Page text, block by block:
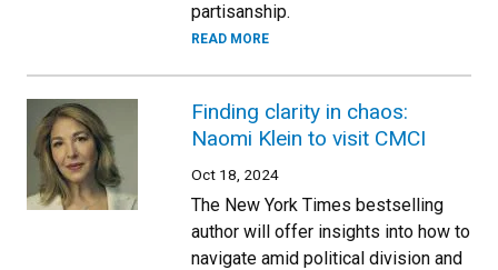
partisanship.
READ MORE
Finding clarity in chaos:
Naomi Klein to visit CMCI
Oct 18, 2024
The New York Times bestselling
author will offer insights into how to
navigate amid political division and